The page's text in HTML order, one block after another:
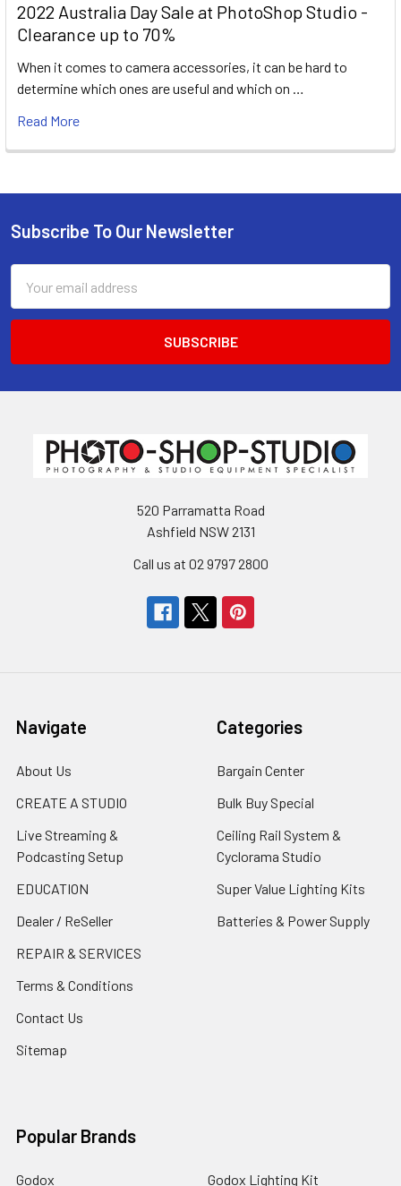
2022 Australia Day Sale at PhotoShop Studio -
Clearance up to 70%
When it comes to camera accessories, it can be hard to
determine which ones are useful and which on …
Read More
Footer
Subscribe To Our Newsletter
Address
520 Parramatta Road
Ashfield NSW 2131
Call us at 02 9797 2800
Navigate
About Us
CREATE A STUDIO
Live Streaming &
Podcasting Setup
EDUCATION
Dealer / ReSeller
REPAIR & SERVICES
Terms & Conditions
Contact Us
Sitemap
Categories
Bargain Center
Bulk Buy Special
Ceiling Rail System &
Cyclorama Studio
Super Value Lighting Kits
Batteries & Power Supply
Popular Brands
Godox Godox Lighting Kit